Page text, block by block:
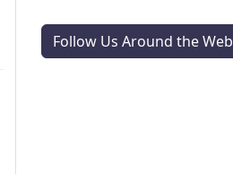
Follow Us Around the Web